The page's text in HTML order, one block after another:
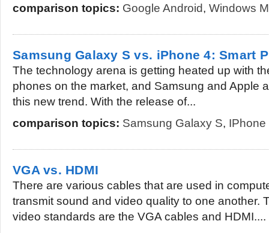
comparison topics: Google Android, Windows
Samsung Galaxy S vs. iPhone 4: Smart
The technology arena is getting heated up with
phones on the market, and Samsung and Apple
this new trend. With the release of...
comparison topics: Samsung Galaxy S, IPhone
VGA vs. HDMI
There are various cables that are used in
transmit sound and video quality to one another.
video standards are the VGA cables and HDMI....